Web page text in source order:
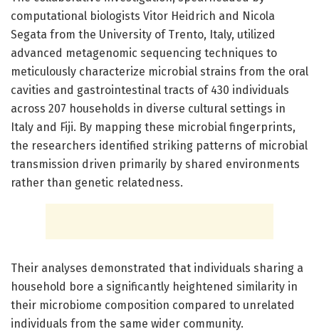
computational biologists Vitor Heidrich and Nicola
Segata from the University of Trento, Italy, utilized
advanced metagenomic sequencing techniques to
meticulously characterize microbial strains from the oral
cavities and gastrointestinal tracts of 430 individuals
across 207 households in diverse cultural settings in
Italy and Fiji. By mapping these microbial fingerprints,
the researchers identified striking patterns of microbial
transmission driven primarily by shared environments
rather than genetic relatedness.
Their analyses demonstrated that individuals sharing a
household bore a significantly heightened similarity in
their microbiome composition compared to unrelated
individuals from the same wider community.